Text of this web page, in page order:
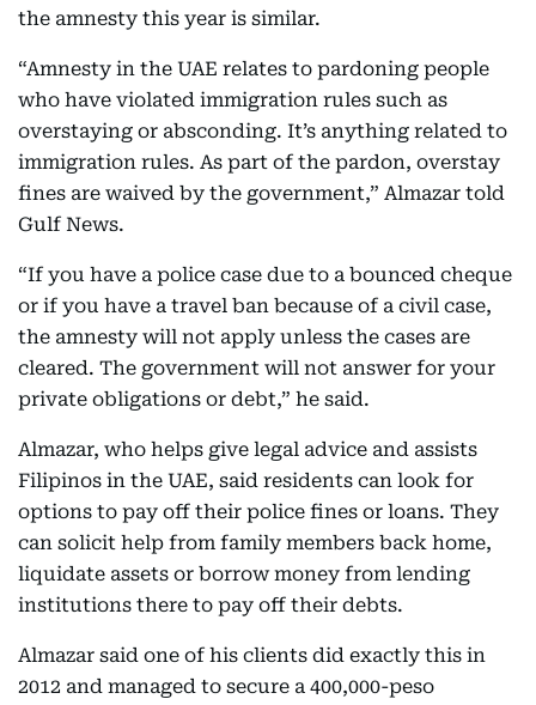
the amnesty this year is similar.
“Amnesty in the UAE relates to pardoning people
who have violated immigration rules such as
overstaying or absconding. It’s anything related to
immigration rules. As part of the pardon, overstay
fines are waived by the government,” Almazar told
Gulf News.
“If you have a police case due to a bounced cheque
or if you have a travel ban because of a civil case,
the amnesty will not apply unless the cases are
cleared. The government will not answer for your
private obligations or debt,” he said.
Almazar, who helps give legal advice and assists
Filipinos in the UAE, said residents can look for
options to pay off their police fines or loans. They
can solicit help from family members back home,
liquidate assets or borrow money from lending
institutions there to pay off their debts.
Almazar said one of his clients did exactly this in
2012 and managed to secure a 400,000-peso